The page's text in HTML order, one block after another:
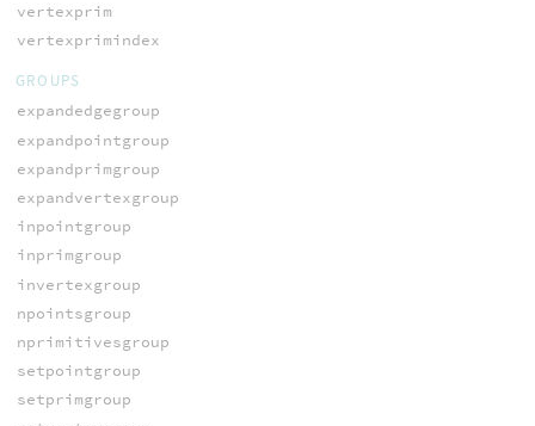
vertexprim
vertexprimindex
GROUPS
expandedgegroup
expandpointgroup
expandprimgroup
expandvertexgroup
inpointgroup
inprimgroup
invertexgroup
npointsgroup
nprimitivesgroup
setpointgroup
setprimgroup